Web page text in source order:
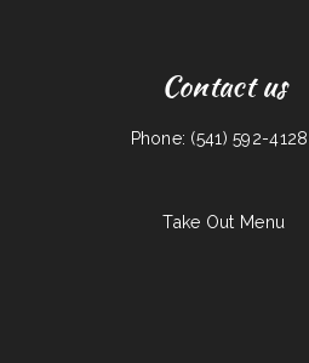
Contact us
Phone: (541) 592-4128 |
Take Out Menu